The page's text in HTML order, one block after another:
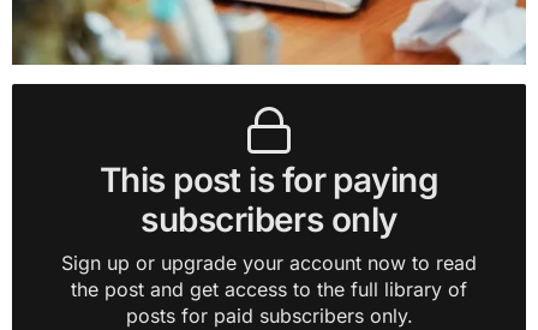
This post is for paying
subscribers only
Sign up or upgrade your account now to read
the post and get access to the full library of
posts for paid subscribers only.